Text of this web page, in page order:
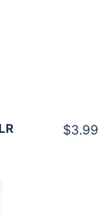
$3.99